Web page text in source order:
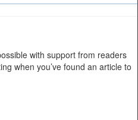
with support from readers
when you’ve found an article to